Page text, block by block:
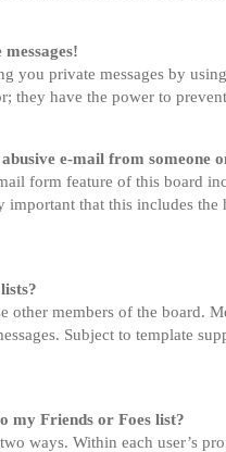
you private messages by
they have the power to
e-mail from someone
form feature of this board
that this includes the
other members of the
Subject to template
my Friends or Foes list?
ways. Within each user’s